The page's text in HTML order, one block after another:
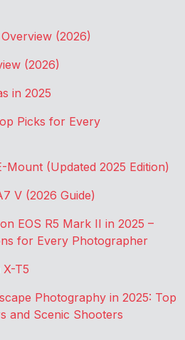
(2026)
(2026)
in 2025
Picks for Every
Mount (Updated 2025 Edition)
V (2026 Guide)
EOS R5 Mark II in 2025 –
for Every Photographer
T5
Photography in 2025: Top
and Scenic Shooters